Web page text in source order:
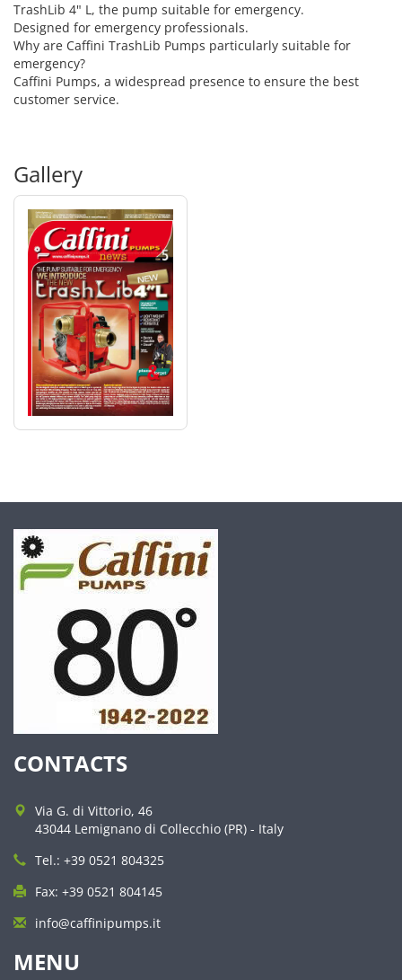
TrashLib 4" L, the pump suitable for emergency.
Designed for emergency professionals.
Why are Caffini TrashLib Pumps particularly suitable for
emergency?
Caffini Pumps, a widespread presence to ensure the best
customer service.
Gallery
CONTACTS
Via G. di Vittorio, 46
43044 Lemignano di Collecchio (PR) - Italy
Tel.: +39 0521 804325
Fax: +39 0521 804145
info@caffinipumps.it
MENU